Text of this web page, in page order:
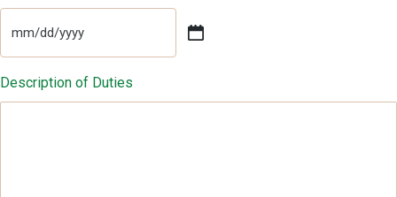
slash
YYYY
MM
slash
DD
slash
Description of Duties